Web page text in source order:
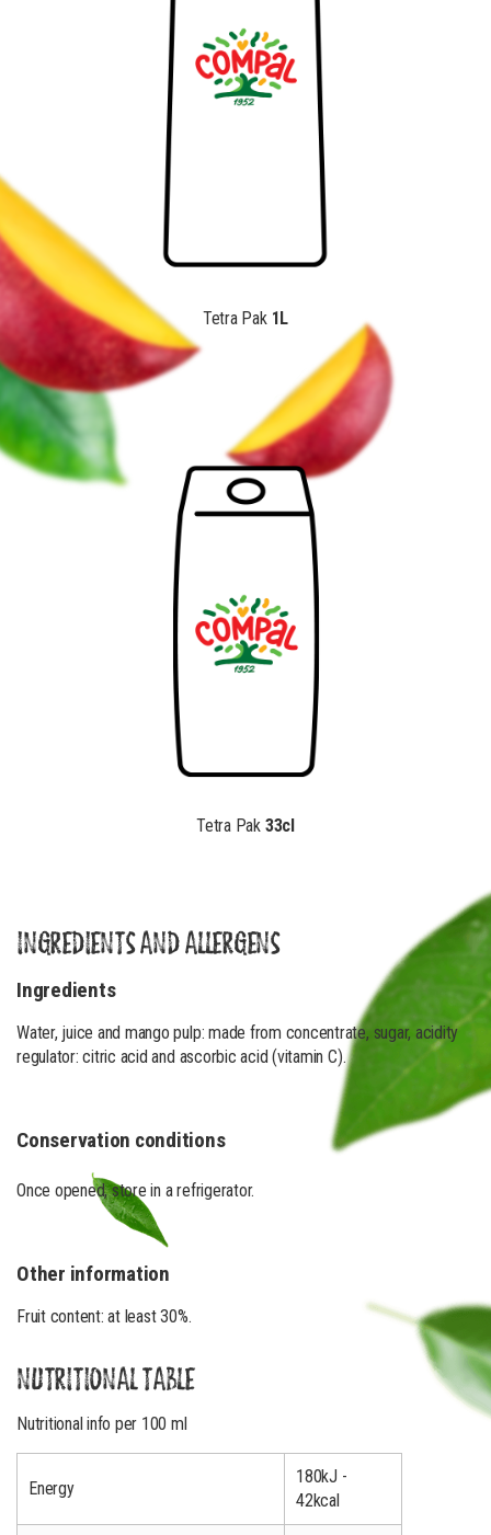
Tetra Pak 1L
Tetra Pak 33cl
INGREDIENTS AND ALLERGENS
Ingredients
Water, juice and mango pulp: made from concentrate, sugar, acidity
regulator: citric acid and ascorbic acid (vitamin C).
Conservation conditions
Once opened, store in a refrigerator.
Other information
Fruit content: at least 30%.
NUTRITIONAL TABLE
Nutritional info per 100 ml
Energy
180kJ -
42kcal